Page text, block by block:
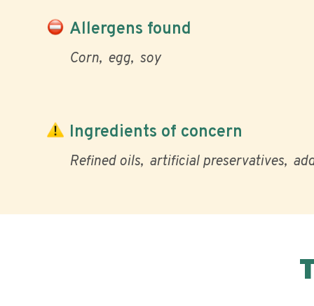
Allergens found
Corn egg soy
Ingredients of concern
Refined oils artificial preservatives